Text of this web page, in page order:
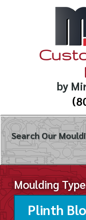
by
Search Our
Moulding